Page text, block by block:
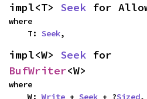
impl<T> Seek for
where
    T:
Seek,
impl<W> Seek
BufWriter<W>
where
    W:
Write + Seek + ?Sized,